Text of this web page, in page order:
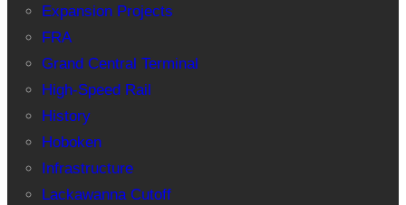
Expansion Projects
FRA
Grand Central Terminal
High-Speed Rail
History
Hoboken
Infrastructure
Lackawanna Cutoff